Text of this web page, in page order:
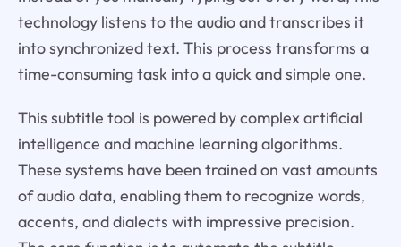
technology listens to the audio and transcribes it
into synchronized text. This process transforms a
time-consuming task into a quick and simple one.
This subtitle tool is powered by complex artificial
intelligence and machine learning algorithms.
These systems have been trained on vast amounts
of audio data, enabling them to recognize words,
accents, and dialects with impressive precision.